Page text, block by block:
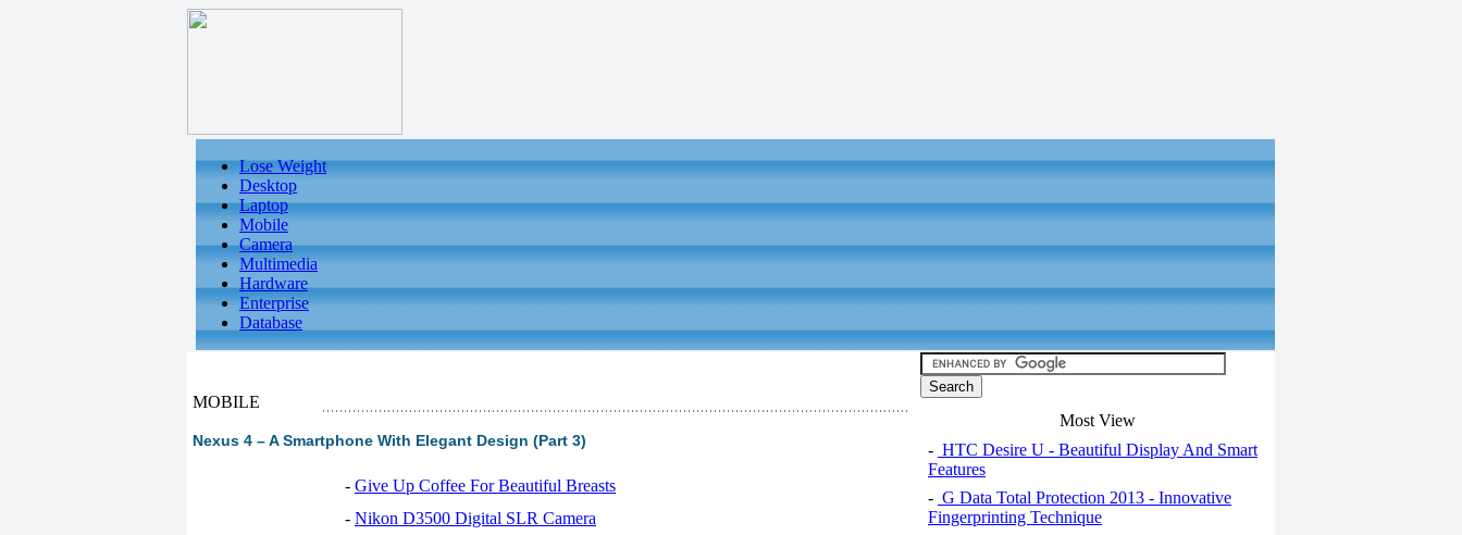
Lose Weight
Desktop
Laptop
Mobile
Camera
Multimedia
Hardware
Enterprise
Database
MOBILE
Nexus 4 – A Smartphone With Elegant Design (Part 3)
- Give Up Coffee For Beautiful Breasts
- Nikon D3500 Digital SLR Camera
Most View
- HTC Desire U - Beautiful Display And Smart
Features
- G Data Total Protection 2013 - Innovative
Fingerprinting Technique